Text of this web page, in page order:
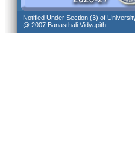
Notified Under Section (3) of
@ 2007 Banasthali Vidyapith.